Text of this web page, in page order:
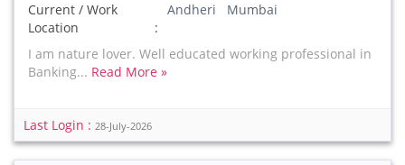
Current / Work
Location
Andheri Mumbai
I am nature lover. Well educated working professional in
Banking... Read More »
Last Login : 28-July-2026